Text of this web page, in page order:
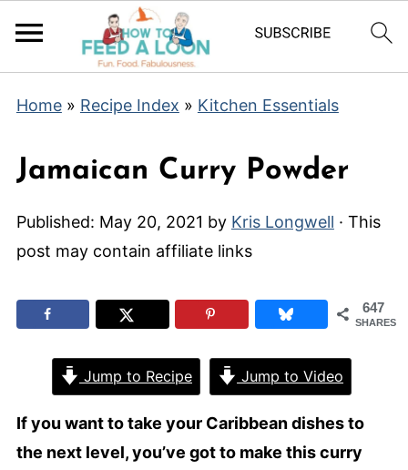
Home» Recipe Index » Kitchen Essentials
Jamaican Curry Powder
Published: May 20, 2021 by Kris Longwell · This
post may contain affiliate links
647
SHARES
Jump to Recipe Jump to Video
If you want to take your Caribbean dishes to
the next level, you’ve got to make this curry